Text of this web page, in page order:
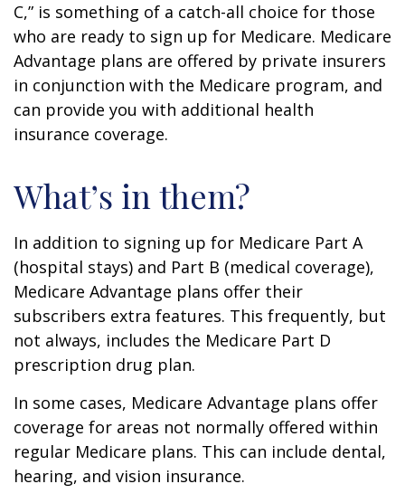
C,” is something of a catch-all choice for those
who are ready to sign up for Medicare. Medicare
Advantage plans are offered by private insurers
in conjunction with the Medicare program, and
can provide you with additional health
insurance coverage.
What’s in them?
In addition to signing up for Medicare Part A
(hospital stays) and Part B (medical coverage),
Medicare Advantage plans offer their
subscribers extra features. This frequently, but
not always, includes the Medicare Part D
prescription drug plan.
In some cases, Medicare Advantage plans offer
coverage for areas not normally offered within
regular Medicare plans. This can include dental,
hearing, and vision insurance.